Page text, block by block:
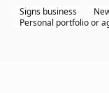
Signs business
Personal portfolio or